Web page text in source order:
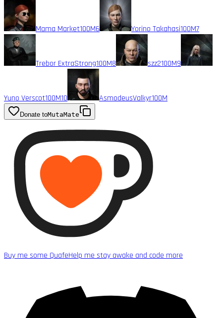
Mama Market100M6 Yorino Takahasi100M7
Trebor ExtraStrong100M8 szz2100M9
Yuno Verscot100M10 AsmodeusValkyr100M
Donate toMutaMate
Buy me some QuafeHelp me stay awake and code more